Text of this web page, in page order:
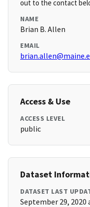
out to the contact
NAME
Brian B. Allen
EMAIL
Access & Use
ACCESS LEVEL
public
Dataset
DATASET LAST
September 29, 2020